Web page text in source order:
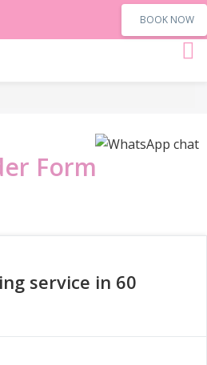
BOOK NOW
Form
service in 60